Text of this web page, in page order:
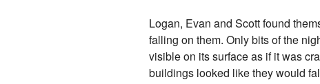
Logan, Evan and Scott found
falling on them. Only bits of the
visible on its surface as if it was
buildings looked like they would